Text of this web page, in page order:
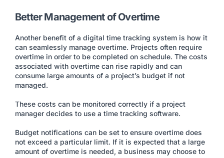
Better Management of Overtime
Another benefit of a digital time tracking system is how it
can seamlessly manage overtime. Projects often require
overtime in order to be completed on schedule. The costs
associated with overtime can rise rapidly and can
consume large amounts of a project’s budget if not
managed.
These costs can be monitored correctly if a project
manager decides to use a time tracking software.
Budget notifications can be set to ensure overtime does
not exceed a particular limit. If it is expected that a large
amount of overtime is needed, a business may choose to